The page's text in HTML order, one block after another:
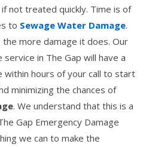
not treated quickly. Time is of
to Sewage Water Damage.
more damage it does. Our
in The Gap will have a
hours of your call to start
minimizing the chances of
. We understand that this is a
Gap Emergency Damage
we can to make the